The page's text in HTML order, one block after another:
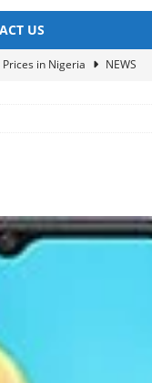
US
in Nigeria
NEWS
Prices for 2023!
Affordable Excellence
for Consumers NEWS